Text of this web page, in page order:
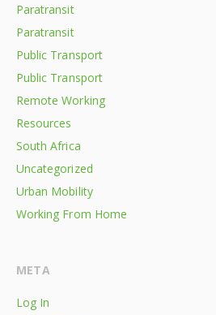
Paratransit
Paratransit
Public Transport
Public Transport
Remote Working
Resources
South Africa
Uncategorized
Urban Mobility
Working From Home
META
Log In